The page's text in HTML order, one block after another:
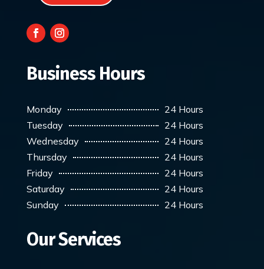
Business Hours
Monday
24 Hours
Tuesday
24 Hours
Wednesday
24 Hours
Thursday
24 Hours
Friday
24 Hours
Saturday
24 Hours
Sunday
24 Hours
Our Services